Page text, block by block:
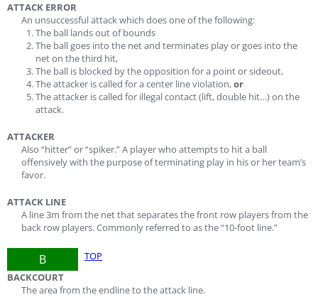
ATTACK ERROR
An unsuccessful attack which does one of the following:
The ball lands out of bounds
The ball goes into the net and terminates play or goes into the
net on the third hit,
The ball is blocked by the opposition for a point or sideout,
The attacker is called for a center line violation,or
The attacker is called for illegal contact (lift, double hit…) on the
attack.
ATTACKER
Also “hitter” or “spiker.” A player who attempts to hit a ball
offensively with the purpose of terminating play in his or her team’s
favor.
ATTACK LINE
A line 3m from the net that separates the front row players from the
back row players. Commonly referred to as the “10-foot line.”
B
TOP
BACKCOURT
The area from the endline to the attack line.